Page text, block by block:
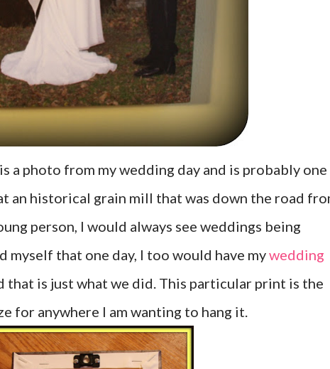
a photo from my wedding day and is probably one
an historical grain mill that was down the road
person, I would always see weddings being
myself that one day, I too would have mywedding
that is just what we did. This particular print is the
for anywhere I am wanting to hang it.